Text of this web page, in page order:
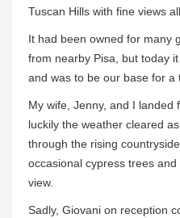
Tuscan Hills with fine views
It had been owned for many
from nearby Pisa, but today
and was to be our base for a
My wife, Jenny, and I landed
luckily the weather cleared
through the rising
occasional cypress trees
view.
Sadly, Giovani on reception